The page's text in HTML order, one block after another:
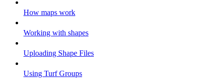
How maps work
Working with shapes
Uploading Shape Files
Using Turf Groups